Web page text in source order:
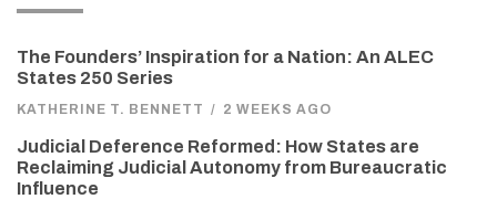
The Founders’ Inspiration for a Nation: An ALEC
States 250 Series
KATHERINE T. BENNETT / 2 WEEKS AGO
Judicial Deference Reformed: How States are
Reclaiming Judicial Autonomy from Bureaucratic
Influence